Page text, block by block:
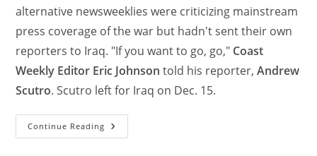
alternative newsweeklies were criticizing mainstream
press coverage of the war but hadn't sent their own
reporters to Iraq. "If you want to go, go," Coast
Weekly Editor Eric Johnson told his reporter,Andrew
Scutro. Scutro left for Iraq on Dec. 15.
Continue Reading